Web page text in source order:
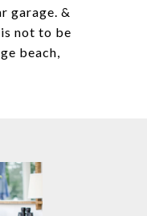
garage. &
not to be
beach,